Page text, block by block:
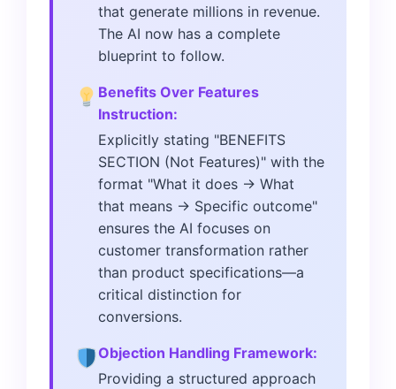
that generate millions in revenue.
The AI now has a complete
blueprint to follow.
Benefits Over Features
Instruction:
Explicitly stating "BENEFITS
SECTION (Not Features)" with the
format "What it does → What
that means → Specific outcome"
ensures the AI focuses on
customer transformation rather
than product specifications—a
critical distinction for
conversions.
Objection Handling Framework:
Providing a structured approach